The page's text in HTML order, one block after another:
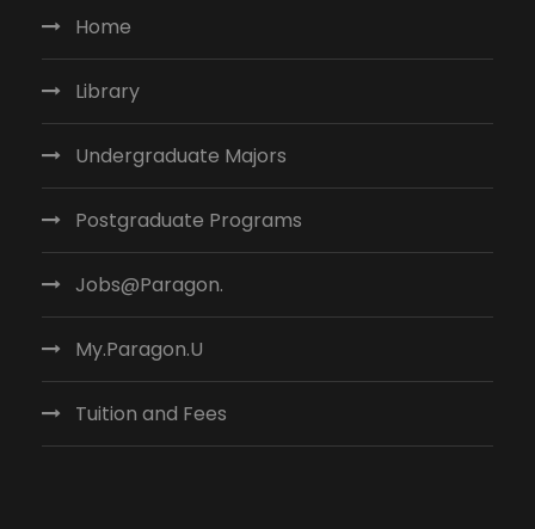
Home
Library
Undergraduate Majors
Postgraduate Programs
Jobs@Paragon.
My.Paragon.U
Tuition and Fees